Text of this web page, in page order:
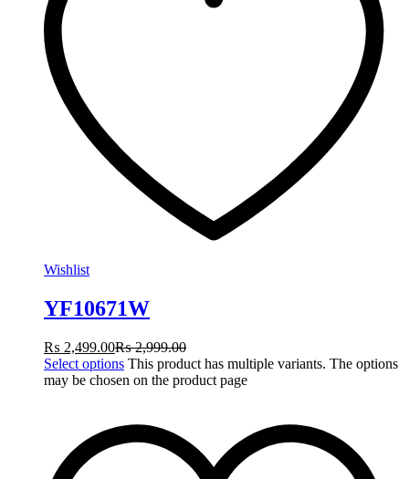
Wishlist
YF10671W
₨ 2,499.00₨2,999.00
Select options This product has multiple variants. The options
may be chosen on the product page